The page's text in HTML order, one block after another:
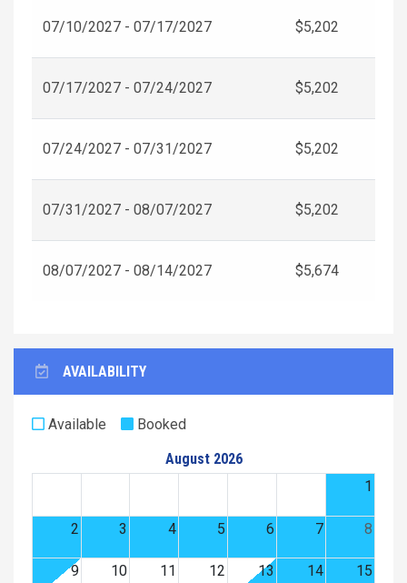
07/10/2027 - 07/17/2027 $5,202
07/17/2027 - 07/24/2027 $5,202
07/24/2027 - 07/31/2027 $5,202
07/31/2027 - 08/07/2027 $5,202
08/07/2027 - 08/14/2027 $5,674
AVAILABILITY
Available
Booked
August 2026
1
2 3 4 5 6 7 8
9 10 11 12 13 14 15